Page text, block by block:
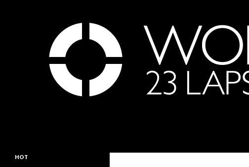
永遠の旅人内海賢祐の世界旅行ブロ
HOT